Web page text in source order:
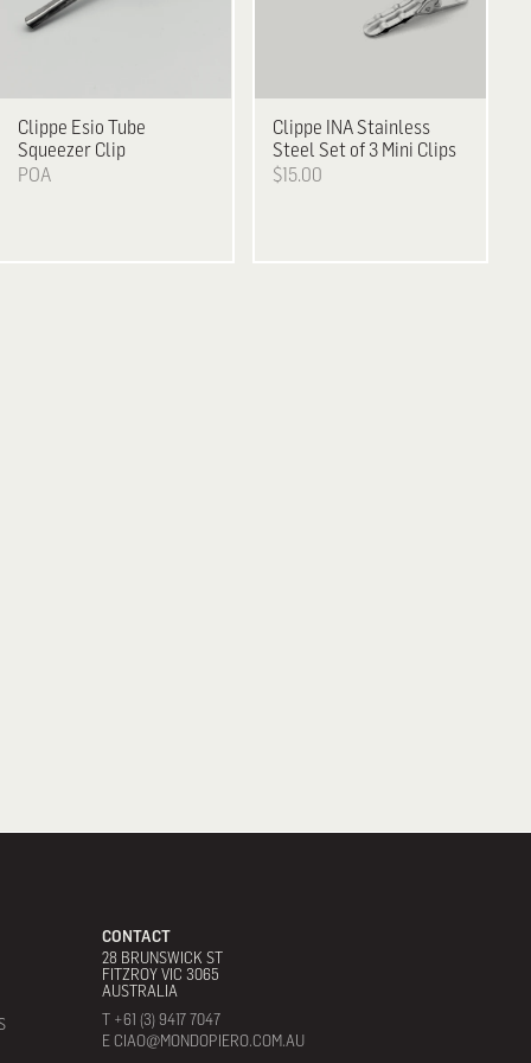
Clippe Esio Tube
Squeezer Clip
POA
Clippe INA Stainless
Steel Set of 3 Mini Clips
$15.00
CONTACT
28 BRUNSWICK ST
FITZROY VIC 3065
AUSTRALIA
T +61 (3) 9417 7047
E CIAO@MONDOPIERO.COM.AU